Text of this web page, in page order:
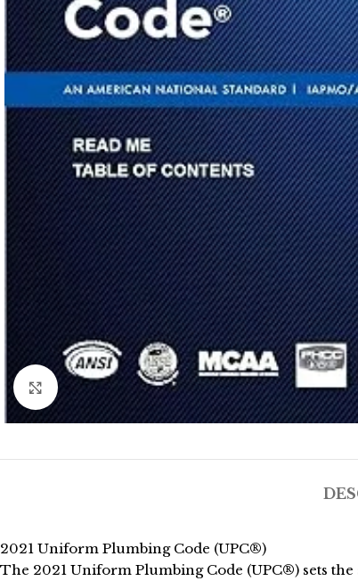
Click to enlarge
2021 Uniform Plumbing Code (UPC®)
The 2021 Uniform Plumbing Code (UPC®) sets